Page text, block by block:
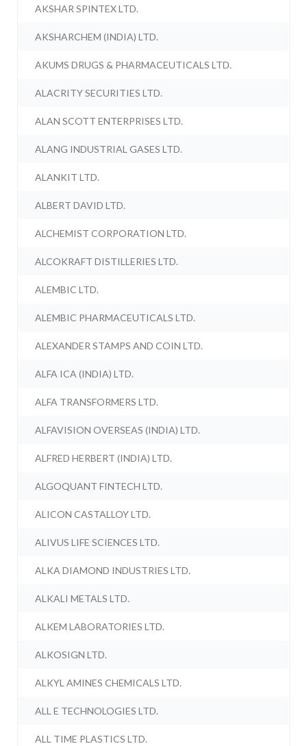
AKSHAR SPINTEX LTD.
AKSHARCHEM (INDIA) LTD.
AKUMS DRUGS & PHARMACEUTICALS LTD.
ALACRITY SECURITIES LTD.
ALAN SCOTT ENTERPRISES LTD.
ALANG INDUSTRIAL GASES LTD.
ALANKIT LTD.
ALBERT DAVID LTD.
ALCHEMIST CORPORATION LTD.
ALCOKRAFT DISTILLERIES LTD.
ALEMBIC LTD.
ALEMBIC PHARMACEUTICALS LTD.
ALEXANDER STAMPS AND COIN LTD.
ALFA ICA (INDIA) LTD.
ALFA TRANSFORMERS LTD.
ALFAVISION OVERSEAS (INDIA) LTD.
ALFRED HERBERT (INDIA) LTD.
ALGOQUANT FINTECH LTD.
ALICON CASTALLOY LTD.
ALIVUS LIFE SCIENCES LTD.
ALKA DIAMOND INDUSTRIES LTD.
ALKALI METALS LTD.
ALKEM LABORATORIES LTD.
ALKOSIGN LTD.
ALKYL AMINES CHEMICALS LTD.
ALL E TECHNOLOGIES LTD.
ALL TIME PLASTICS LTD.